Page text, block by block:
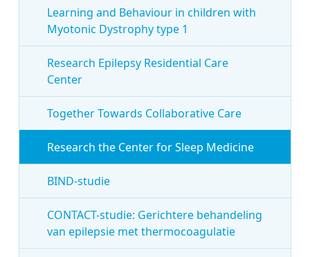
Learning and Behaviour in children with
Myotonic Dystrophy type 1
Research Epilepsy Residential Care
Center
Together Towards Collaborative Care
Research the Center for Sleep Medicine
BIND-studie
CONTACT-studie: Gerichtere behandeling
van epilepsie met thermocoagulatie